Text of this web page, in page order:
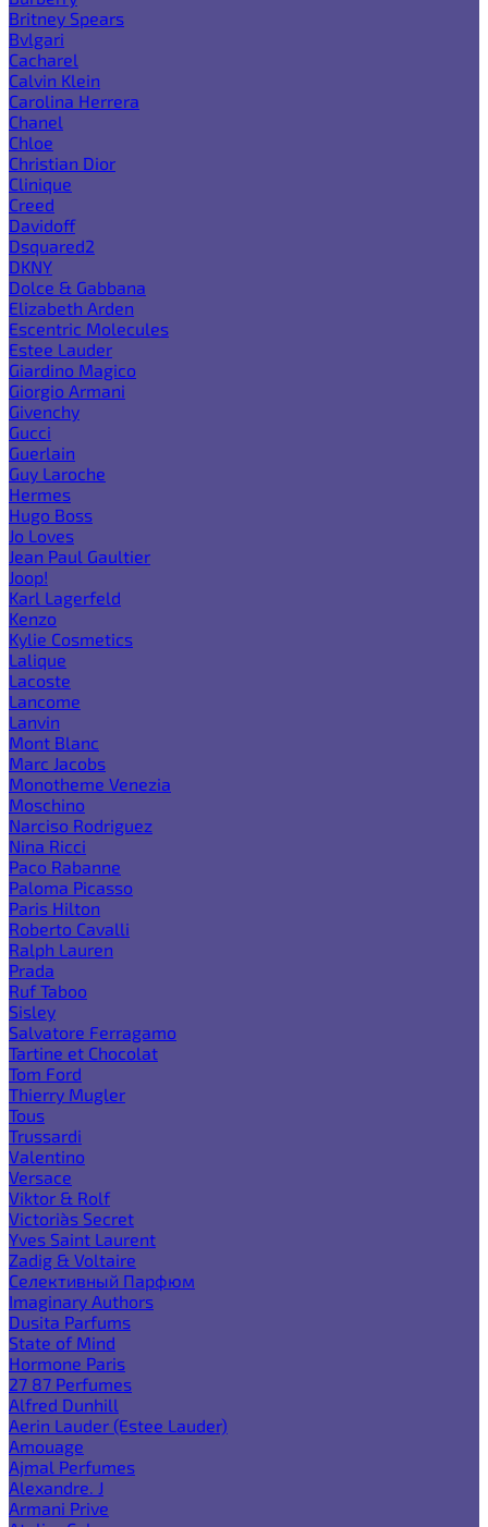
Britney Spears
Bvlgari
Cacharel
Calvin Klein
Carolina Herrera
Chanel
Chloe
Christian Dior
Clinique
Creed
Davidoff
Dsquared2
DKNY
Dolce & Gabbana
Elizabeth Arden
Escentric Molecules
Estee Lauder
Giardino Magico
Giorgio Armani
Givenchy
Gucci
Guerlain
Guy Laroche
Hermes
Hugo Boss
Jo Loves
Jean Paul Gaultier
Joop!
Karl Lagerfeld
Kenzo
Kylie Cosmetics
Lalique
Lacoste
Lancome
Lanvin
Mont Blanc
Marc Jacobs
Monotheme Venezia
Moschino
Narciso Rodriguez
Nina Ricci
Paco Rabanne
Paloma Picasso
Paris Hilton
Roberto Cavalli
Ralph Lauren
Prada
Ruf Taboo
Sisley
Salvatore Ferragamo
Tartine et Chocolat
Tom Ford
Thierry Mugler
Tous
Trussardi
Valentino
Versace
Viktor & Rolf
Victoria`s Secret
Yves Saint Laurent
Zadig & Voltaire
Селективный Парфюм
Imaginary Authors
Dusita Parfums
State of Mind
Hormone Paris
27 87 Perfumes
Alfred Dunhill
Aerin Lauder (Estee Lauder)
Amouage
Ajmal Perfumes
Alexandre. J
Armani Prive